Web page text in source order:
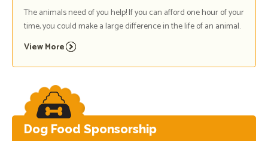
The animals need of you help! If you can afford one hour of your
time, you could make a large difference in the life of an animal.
View More
Dog Food Sponsorship